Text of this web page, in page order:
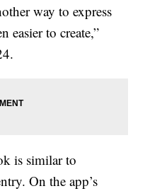
way to express
easier to create,”
is similar to
On the app’s